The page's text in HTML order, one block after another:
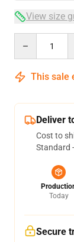
View size
This sale
Deliver
Cost to
Standard
Today
Secure